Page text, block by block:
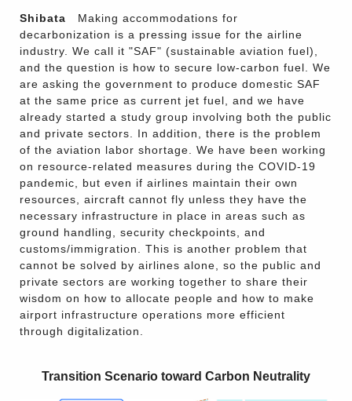
Shibata Making accommodations for
decarbonization is a pressing issue for the airline
industry. We call it "SAF" (sustainable aviation fuel),
and the question is how to secure low-carbon fuel. We
are asking the government to produce domestic SAF
at the same price as current jet fuel, and we have
already started a study group involving both the public
and private sectors. In addition, there is the problem
of the aviation labor shortage. We have been working
on resource-related measures during the COVID-19
pandemic, but even if airlines maintain their own
resources, aircraft cannot fly unless they have the
necessary infrastructure in place in areas such as
ground handling, security checkpoints, and
customs/immigration. This is another problem that
cannot be solved by airlines alone, so the public and
private sectors are working together to share their
wisdom on how to allocate people and how to make
airport infrastructure operations more efficient
through digitalization.
Transition Scenario toward Carbon Neutrality